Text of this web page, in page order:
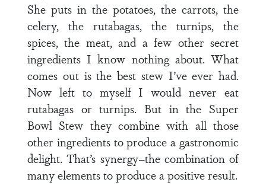
She puts in the potatoes, the carrots, the
celery, the rutabagas, the turnips, the
spices, the meat, and a few other secret
ingredients I know nothing about. What
comes out is the best stew I’ve ever had.
Now left to myself I would never eat
rutabagas or turnips. But in the Super
Bowl Stew they combine with all those
other ingredi­ents to produce a gastronomic
delight. That’s synergy–the combination of
many elements to produce a positive result.